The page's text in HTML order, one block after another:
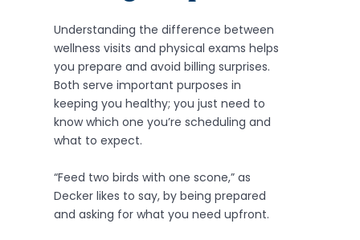
Understanding the difference between
wellness visits and physical exams helps
you prepare and avoid billing surprises.
Both serve important purposes in
keeping you healthy; you just need to
know which one you’re scheduling and
what to expect.
“Feed two birds with one scone,” as
Decker likes to say, by being prepared
and asking for what you need upfront.